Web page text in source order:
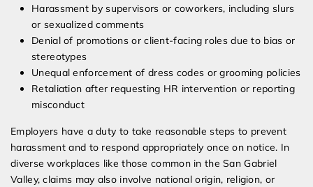
Harassment by supervisors or coworkers, including slurs
or sexualized comments
Denial of promotions or client-facing roles due to bias or
stereotypes
Unequal enforcement of dress codes or grooming policies
Retaliation after requesting HR intervention or reporting
misconduct
Employers have a duty to take reasonable steps to prevent
harassment and to respond appropriately once on notice. In
diverse workplaces like those common in the San Gabriel
Valley, claims may also involve national origin, religion, or